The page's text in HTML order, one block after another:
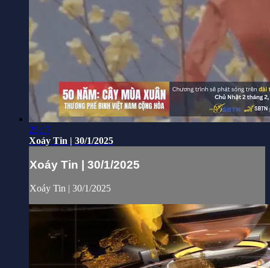
25:17
Xoáy Tin | 30/1/2025
Xoáy Tin | 30/1/2025
Xoáy Tin | 30/1/2025